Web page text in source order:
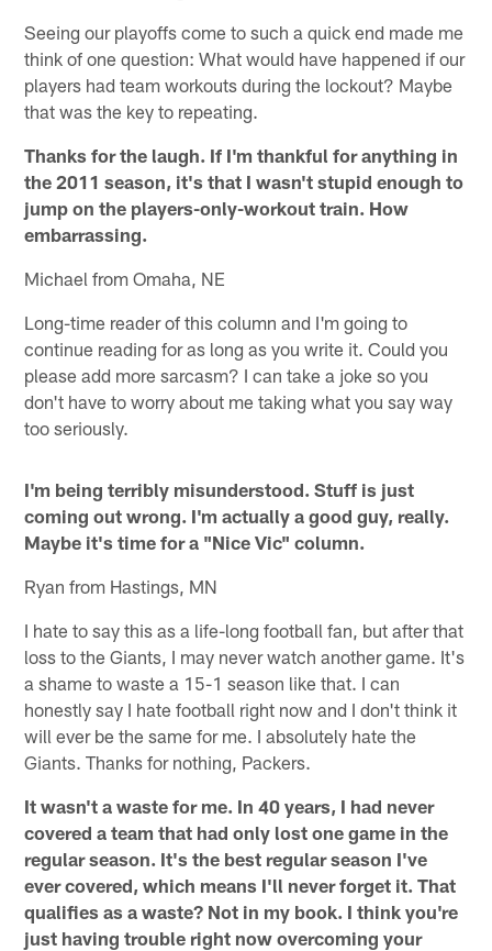
Seeing our playoffs come to such a quick end made me
think of one question: What would have happened if our
players had team workouts during the lockout? Maybe
that was the key to repeating.
Thanks for the laugh. If I'm thankful for anything in
the 2011 season, it's that I wasn't stupid enough to
jump on the players-only-workout train. How
embarrassing.
Michael from Omaha, NE
Long-time reader of this column and I'm going to
continue reading for as long as you write it. Could you
please add more sarcasm? I can take a joke so you
don't have to worry about me taking what you say way
too seriously.
I'm being terribly misunderstood. Stuff is just
coming out wrong. I'm actually a good guy, really.
Maybe it's time for a "Nice Vic" column.
Ryan from Hastings, MN
I hate to say this as a life-long football fan, but after that
loss to the Giants, I may never watch another game. It's
a shame to waste a 15-1 season like that. I can
honestly say I hate football right now and I don't think it
will ever be the same for me. I absolutely hate the
Giants. Thanks for nothing, Packers.
It wasn't a waste for me. In 40 years, I had never
covered a team that had only lost one game in the
regular season. It's the best regular season I've
ever covered, which means I'll never forget it. That
qualifies as a waste? Not in my book. I think you're
just having trouble right now overcoming your